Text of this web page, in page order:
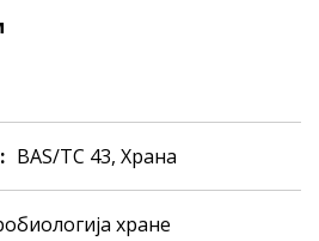
BAS/TC 43, Храна
хрaнe